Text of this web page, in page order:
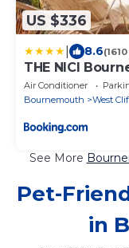
US $336
8.6
THE NICI
Air Conditioner
Bournemouth
West
See More
Pet-
in